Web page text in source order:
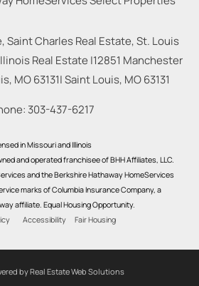
Saint Charles Real Estate, St. Louis
Real Estate |12851 Manchester
MO 63131|Saint Louis, MO63131
303-437-6217
in Missouri and Illinois
and operated franchisee of BHH Affiliates, LLC.
and the Berkshire Hathaway HomeServices
marks of Columbia Insurance Company, a
affiliate. Equal Housing Opportunity.
Accessibility Fair Housing
by Real Estate Web Solutions